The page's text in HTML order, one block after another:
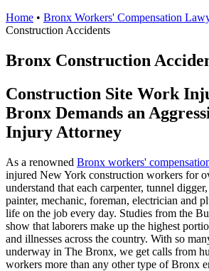
Home • Bronx Workers' Compensation
Construction Accidents
Bronx Construction
Construction Site Work
Bronx Demands an
Injury Attorney
As a renowned Bronx workers'
injured New York construction workers for
understand that each carpenter, tunnel
painter, mechanic, foreman, electrician and
life on the job every day. Studies from the
show that laborers make up the highest
and illnesses across the country. With so
underway in The Bronx, we get calls from
workers more than any other type of Bronx